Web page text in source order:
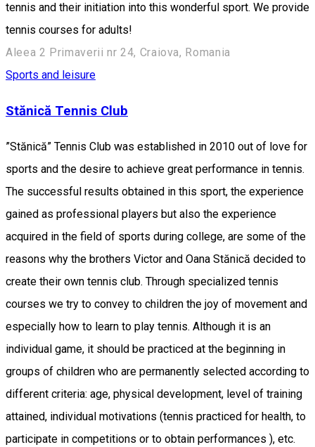
tennis and their initiation into this wonderful sport. We provide
tennis courses for adults!
Aleea 2 Primaverii nr 24, Craiova, Romania
Sports and leisure
Stănică Tennis Club
”Stănică” Tennis Club was established in 2010 out of love for
sports and the desire to achieve great performance in tennis.
The successful results obtained in this sport, the experience
gained as professional players but also the experience
acquired in the field of sports during college, are some of the
reasons why the brothers Victor and Oana Stănică decided to
create their own tennis club. Through specialized tennis
courses we try to convey to children the joy of movement and
especially how to learn to play tennis. Although it is an
individual game, it should be practiced at the beginning in
groups of children who are permanently selected according to
different criteria: age, physical development, level of training
attained, individual motivations (tennis practiced for health, to
participate in competitions or to obtain performances ), etc.